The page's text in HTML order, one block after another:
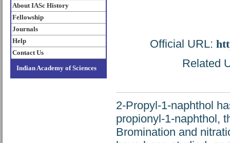
About IASc History
Fellowship
Journals
Help
Contact Us
Indian Academy of Sciences
Official URL:
Related
2-Propyl-1-naphthol
propionyl-1-naphthol,
Bromination and